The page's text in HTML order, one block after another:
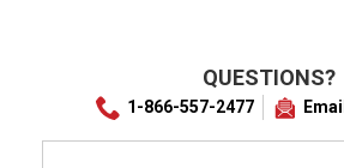
QUESTIONS?
1-866-557-2477 Email